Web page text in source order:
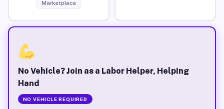
Marketplace
No Vehicle? Join as a Labor Helper, Helping
Hand
NO VEHICLE REQUIRED